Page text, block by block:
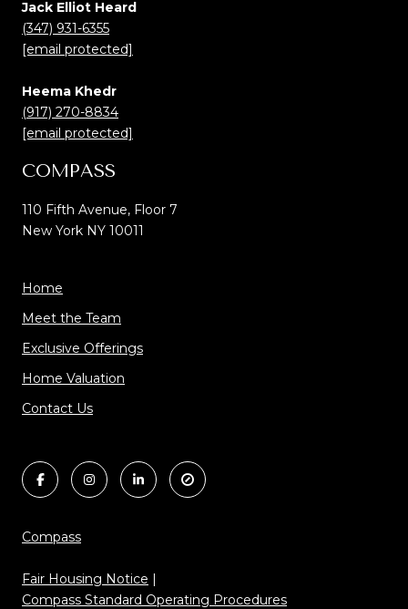
Jack Elliot Heard
(347) 931-6355
[email protected]
Heema Khedr
(917) 270-8834
[email protected]
COMPASS
110 Fifth Avenue, Floor 7
New York NY 10011
Home
Meet the Team
Exclusive Offerings
Home Valuation
Contact Us
Compass
Fair Housing Notice |
Compass Standard Operating Procedures